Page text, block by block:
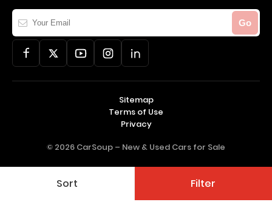
Sort Filter
Your
Email
Go
© 2026 CarSoup – New & Used Cars for Sale
Sitemap
Terms of Use
Privacy